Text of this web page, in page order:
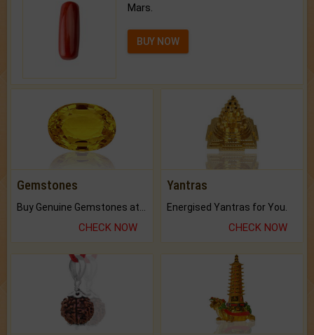
Mars.
BUY NOW
Gemstones
CHECK NOW
Yantras
Energised Yantras for You.
CHECK NOW